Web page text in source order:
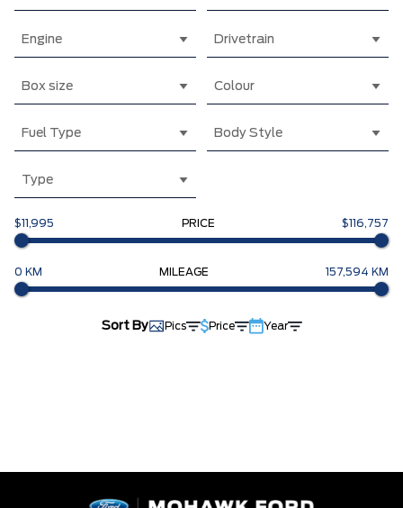
Engine Drivetrain
Box size Colour
Fuel Type Body Style
Type
$11,995 PRICE $116,757
0 KM MILEAGE 157,594 KM
Sort By Pics Price Year